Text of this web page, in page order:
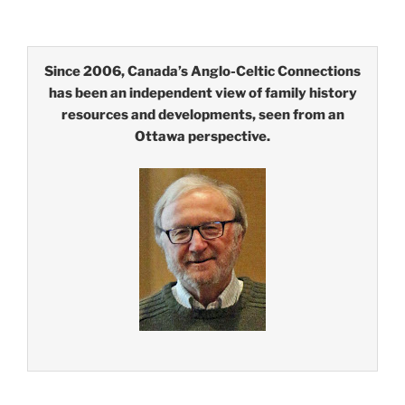
Since 2006, Canada’s Anglo-Celtic Connections
has been an independent view of family history
resources and developments, seen from an
Ottawa perspective.